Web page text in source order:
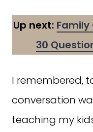
Up next:
30
I remembered,
conversation
teaching my